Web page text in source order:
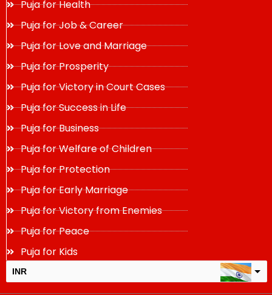
Puja for Health
Puja for Job & Career
Puja for Love and Marriage
Puja for Prosperity
Puja for Victory in Court Cases
Puja for Success in Life
Puja for Business
Puja for Welfare of Children
Puja for Protection
Puja for Early Marriage
Puja for Victory from Enemies
Puja for Peace
Puja for Kids
INR